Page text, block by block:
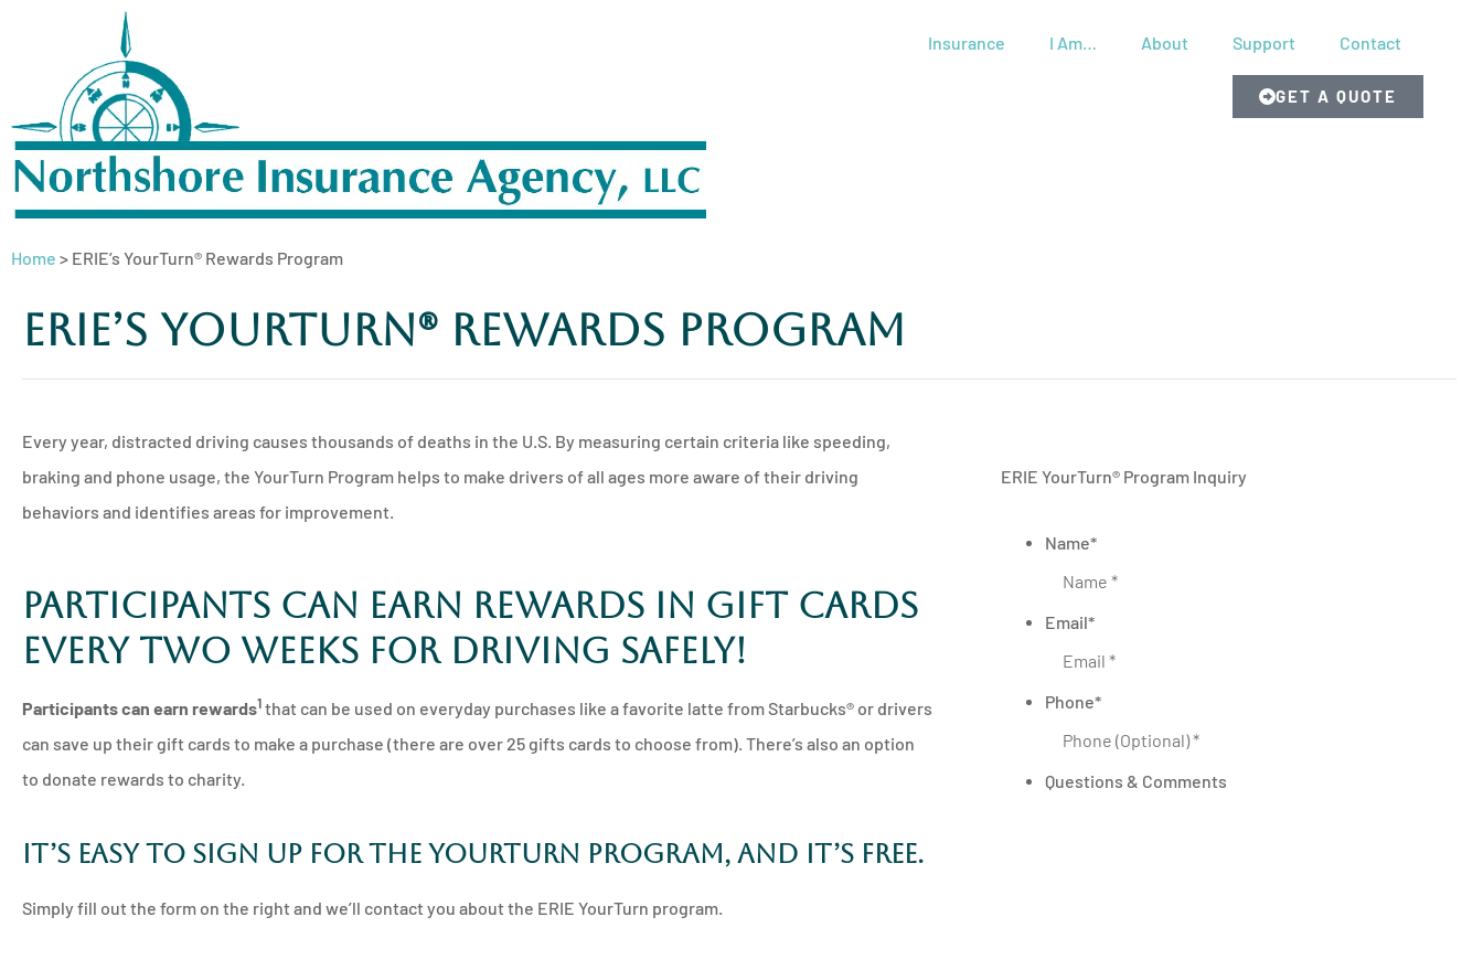
Insurance I Am… About Support Contact
GET A QUOTE
Home > ERIE’s YourTurn® Rewards Program
ERIE’s YourTurn® Rewards Program
Every year, distracted driving causes thousands of deaths in the U.S. By measuring certain criteria like speeding,
braking and phone usage, the YourTurn Program helps to make drivers of all ages more aware of their driving
behaviors and identifies areas for improvement.
Participants can earn rewards in gift cards
every two weeks for driving safely!
Participants can earn rewards1 that can be used on everyday purchases like a favorite latte from Starbucks® or drivers
can save up their gift cards to make a purchase (there are over 25 gifts cards to choose from). There’s also an option
to donate rewards to charity.
It’s easy to sign up for the YourTurn program, and it’s free.
Simply fill out the form on the right and we’ll contact you about the ERIE YourTurn program.
ERIE YourTurn® Program Inquiry
Name*
Email*
Phone*
Questions & Comments